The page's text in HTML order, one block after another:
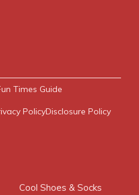
Times Guide
PolicyDisclosure Policy
Cool Shoes & Socks